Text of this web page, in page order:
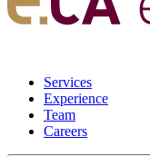
Services
Experience
Team
Careers